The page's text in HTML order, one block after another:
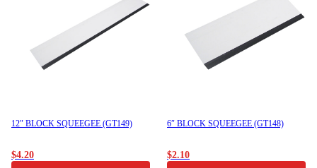
12″ BLOCK SQUEEGEE (GT149)
$4.20
6″ BLOCK SQUEEGEE (GT148)
$2.10